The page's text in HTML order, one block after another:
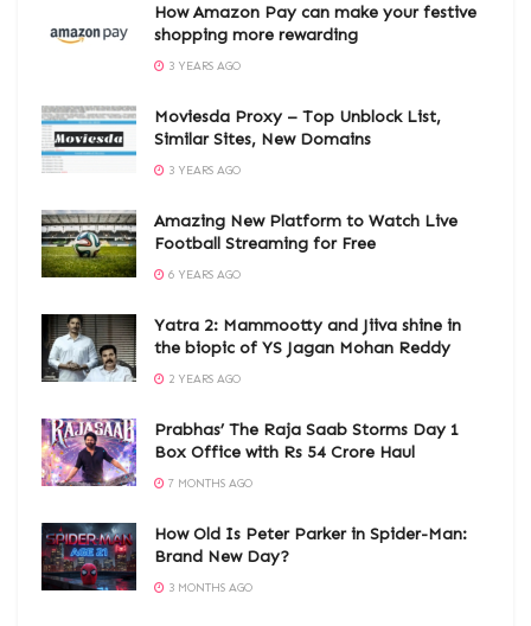
How Amazon Pay can make your festive
shopping more rewarding
3 YEARS AGO
Moviesda Proxy – Top Unblock List,
Similar Sites, New Domains
3 YEARS AGO
Amazing New Platform to Watch Live
Football Streaming for Free
6 YEARS AGO
Yatra 2: Mammootty and Jiiva shine in
the biopic of YS Jagan Mohan Reddy
2 YEARS AGO
Prabhas’ The Raja Saab Storms Day 1
Box Office with Rs 54 Crore Haul
7 MONTHS AGO
How Old Is Peter Parker in Spider-Man:
Brand New Day?
3 MONTHS AGO